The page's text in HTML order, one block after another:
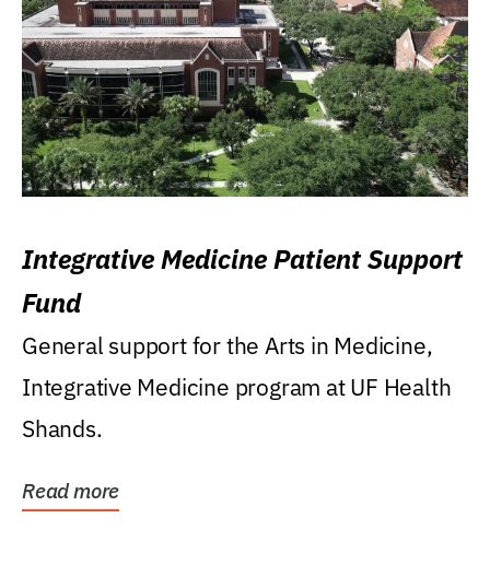
Integrative Medicine Patient Support
Fund
General support for the Arts in Medicine,
Integrative Medicine program at UF Health
Shands.
Read more